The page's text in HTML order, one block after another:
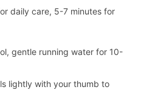
daily care, 5-7 minutes for
gentle running water for 10-
lightly with your thumb to